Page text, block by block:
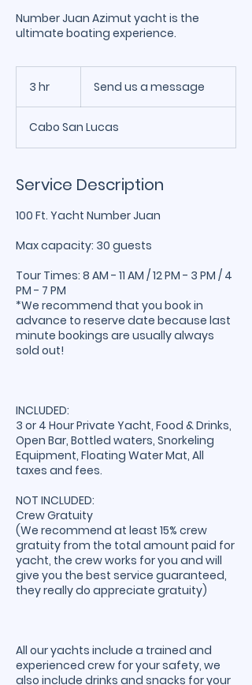
Number Juan Azimut yacht is the
ultimate boating experience.
3 hr Send us a message
Cabo San Lucas
Service Description
100 Ft. Yacht Number Juan
Max capacity: 30 guests
Tour Times: 8 AM - 11 AM / 12 PM - 3 PM / 4
PM - 7 PM
*We recommend that you book in
advance to reserve date because last
minute bookings are usually always
sold out!
INCLUDED:
3 or 4 Hour Private Yacht, Food & Drinks,
Open Bar, Bottled waters, Snorkeling
Equipment, Floating Water Mat, All
taxes and fees.
NOT INCLUDED:
Crew Gratuity
(We recommend at least 15% crew
gratuity from the total amount paid for
yacht, the crew works for you and will
give you the best service guaranteed,
they really do appreciate gratuity)
All our yachts include a trained and
experienced crew for your safety, we
also include drinks and snacks for your